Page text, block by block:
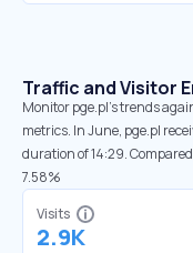
Traffic and Visitor
Monitor pge.pl’s trends
metrics. In June, pge.pl
duration of 14:29.
7.58%
Visits
2.9K